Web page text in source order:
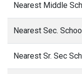
Nearest Middle
Nearest Sec.
Nearest Sr. Sec